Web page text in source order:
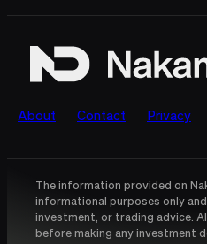
About Contact Privacy
The information provided on
informational purposes only
investment, or trading advice.
before making any investment